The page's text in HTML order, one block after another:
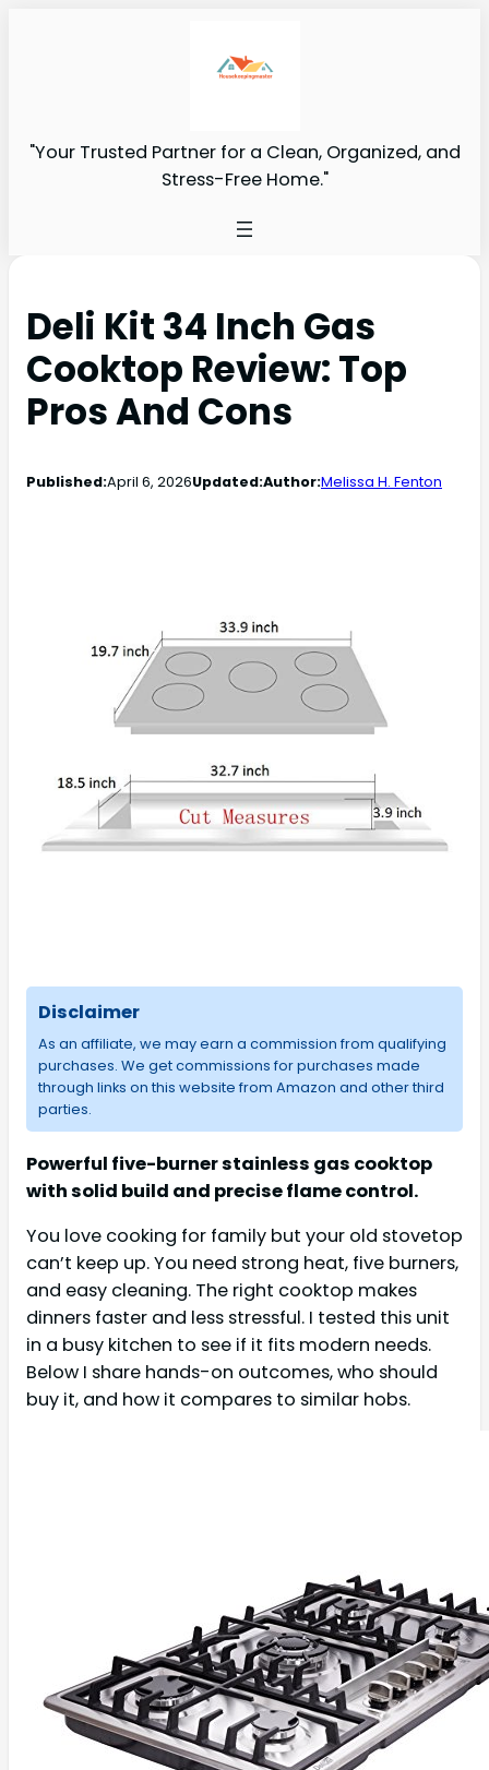
"Your Trusted Partner for a Clean, Organized, and
Stress-Free Home."
Deli Kit 34 Inch Gas
Cooktop Review: Top
Pros And Cons
Published:April 6, 2026Updated:Author:Melissa H. Fenton
Disclaimer
As an affiliate, we may earn a commission from qualifying
purchases. We get commissions for purchases made
through links on this website from Amazon and other third
parties.
Powerful five-burner stainless gas cooktop
with solid build and precise flame control.
You love cooking for family but your old stovetop
can’t keep up. You need strong heat, five burners,
and easy cleaning. The right cooktop makes
dinners faster and less stressful. I tested this unit
in a busy kitchen to see if it fits modern needs.
Below I share hands-on outcomes, who should
buy it, and how it compares to similar hobs.